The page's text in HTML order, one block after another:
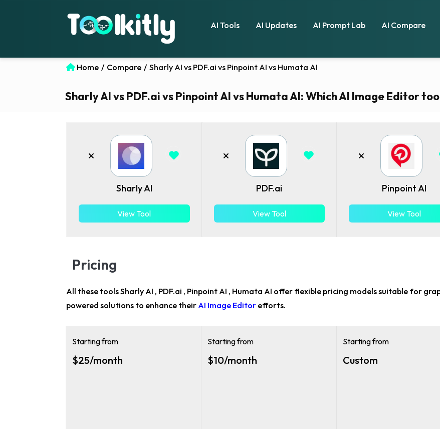
AI Tools AI Updates AI Prompt Lab AI Compare
Home / Compare / Sharly AI vs PDF.ai vs Pinpoint AI vs Humata AI
Sharly AI vs PDF.ai vs Pinpoint AI vs Humata AI: Which AI Image Editor
Sharly AI
View Tool
PDF.ai
View Tool
Pinpoint AI
View Tool
Pricing
All these tools Sharly AI , PDF.ai , Pinpoint AI , Humata AI offer flexible pricing models suitable for
powered solutions to enhance their AI Image Editor efforts.
Starting from
$25/month
Starting from
$10/month
Starting from
Custom